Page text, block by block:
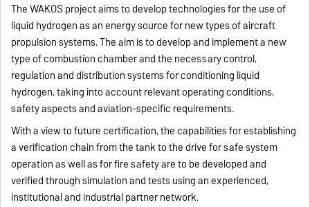
The WAKOS project aims to develop technologies for the use of
liquid hydrogen as an energy source for new types of aircraft
propulsion systems. The aim is to develop and implement a new
type of combustion chamber and the necessary control,
regulation and distribution systems for conditioning liquid
hydrogen, taking into account relevant operating conditions,
safety aspects and aviation-specific requirements.
With a view to future certification, the capabilities for establishing
a verification chain from the tank to the drive for safe system
operation as well as for fire safety are to be developed and
verified through simulation and tests using an experienced,
institutional and industrial partner network.